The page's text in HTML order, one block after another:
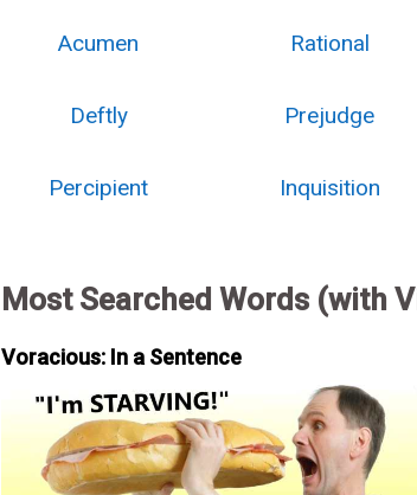
Acumen Rational
Deftly Prejudge
Percipient Inquisition
Most Searched Words (with
Voracious: In a Sentence